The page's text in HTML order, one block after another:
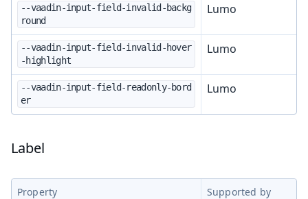
--vaadin-input-field-invalid-backg
round
Lumo
--vaadin-input-field-invalid-hover
-highlight
Lumo
--vaadin-input-field-readonly-bord
er
Lumo
Label
Property Supported by